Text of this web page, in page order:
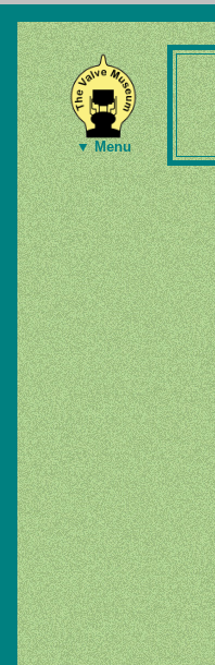
▼ Menu